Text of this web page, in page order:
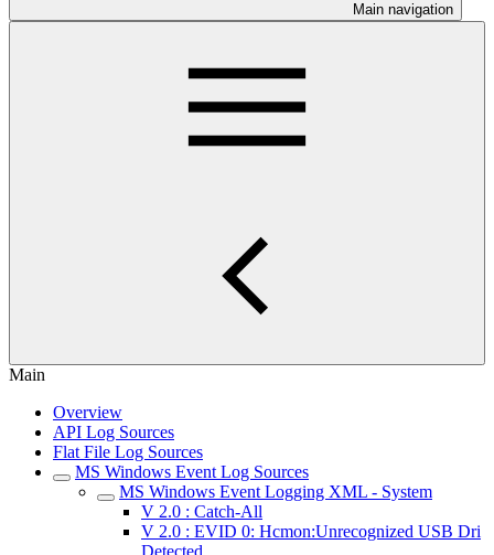
Main navigation
Main
Overview
API Log Sources
Flat File Log Sources
MS Windows Event Log Sources
MS Windows Event Logging XML - System
V 2.0 : Catch-All
V 2.0 : EVID 0: Hcmon:Unrecognized USB Dri
Detected